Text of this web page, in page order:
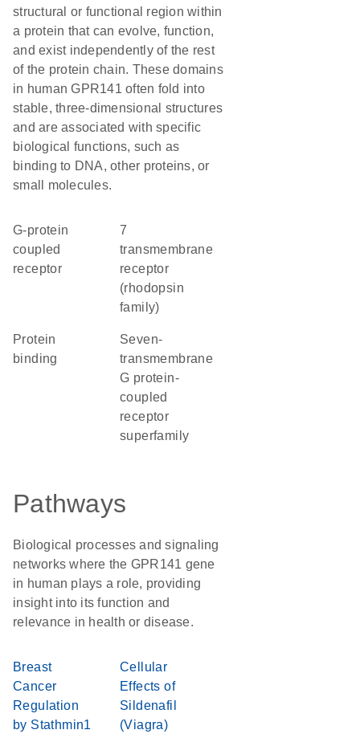
structural or functional region within
a protein that can evolve, function,
and exist independently of the rest
of the protein chain. These domains
in human GPR141 often fold into
stable, three-dimensional structures
and are associated with specific
biological functions, such as
binding to DNA, other proteins, or
small molecules.
G-protein
coupled
receptor
7
transmembrane
receptor
(rhodopsin
family)
protein
binding
seven-
transmembrane
G protein-
coupled
receptor
superfamily
Pathways
Biological processes and signaling
networks where the GPR141 gene
in human plays a role, providing
insight into its function and
relevance in health or disease.
Breast
Cancer
Regulation
by Stathmin1
Cellular
Effects of
Sildenafil
(Viagra)